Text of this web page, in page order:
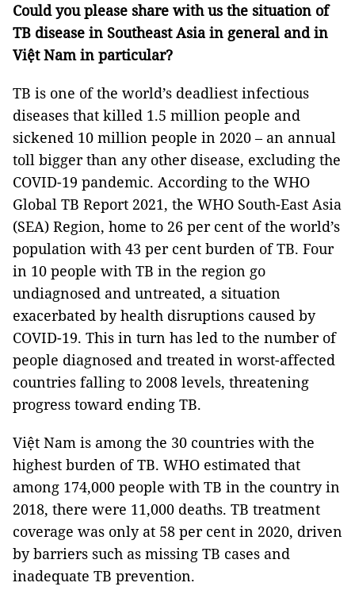
Could you please share with us the situation of
TB disease in Southeast Asia in general and in
Việt Nam in particular?
TB is one of the world’s deadliest infectious
diseases that killed 1.5 million people and
sickened 10 million people in 2020 – an annual
toll bigger than any other disease, excluding the
COVID-19 pandemic. According to the WHO
Global TB Report 2021, the WHO South-East Asia
(SEA) Region, home to 26 per cent of the world’s
population with 43 per cent burden of TB. Four
in 10 people with TB in the region go
undiagnosed and untreated, a situation
exacerbated by health disruptions caused by
COVID-19. This in turn has led to the number of
people diagnosed and treated in worst-affected
countries falling to 2008 levels, threatening
progress toward ending TB.
Việt Nam is among the 30 countries with the
highest burden of TB. WHO estimated that
among 174,000 people with TB in the country in
2018, there were 11,000 deaths. TB treatment
coverage was only at 58 per cent in 2020, driven
by barriers such as missing TB cases and
inadequate TB prevention.